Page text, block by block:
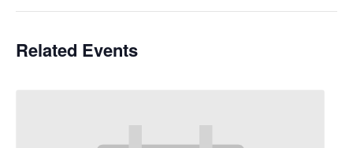
Related Events